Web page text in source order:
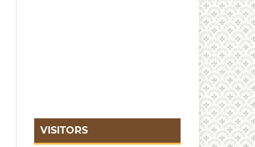
VISITORS